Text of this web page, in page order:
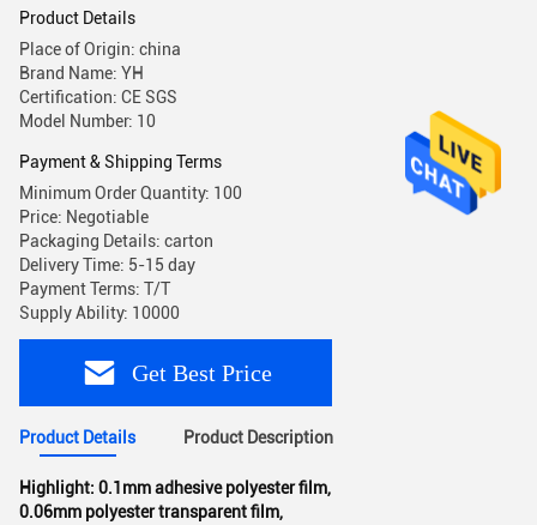
Product Details
Place of Origin: china
Brand Name: YH
Certification: CE SGS
Model Number: 10
Payment & Shipping Terms
Minimum Order Quantity: 100
Price: Negotiable
Packaging Details: carton
Delivery Time: 5-15 day
Payment Terms: T/T
Supply Ability: 10000
Get Best Price
Product Details Product Description
Highlight: 0.1mm adhesive polyester film,
0.06mm polyester transparent film,